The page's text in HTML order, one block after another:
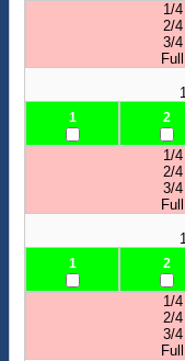
1/
2/
3/
1 2
1/
2/
3/
1 2
1/
2/
3/